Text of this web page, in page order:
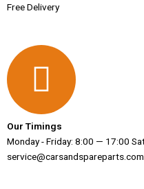
Free Delivery
Our Timings
Monday - Friday: 8:00 — 17:00
service@carsandspareparts.com